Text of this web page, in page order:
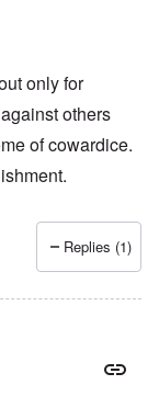
only for
others
of cowardice.
bycarolyn
Replies (1)